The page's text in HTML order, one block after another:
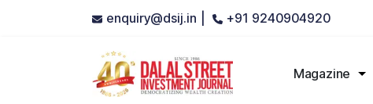
enquiry@dsij.in | +91 9240904920
Magazine